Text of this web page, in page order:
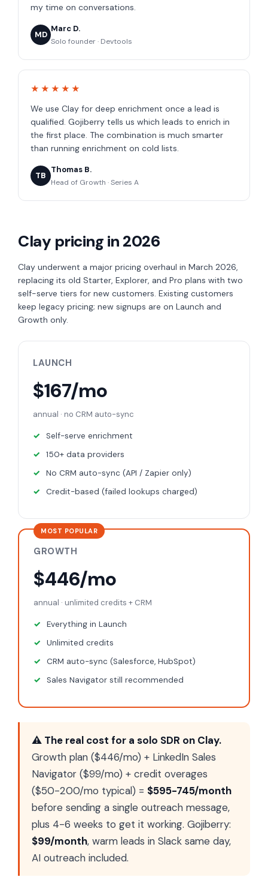
my time on conversations.
MD
Marc D.
Solo founder · Devtools
★★★★★
We use Clay for deep enrichment once a lead is
qualified. Gojiberry tells us which leads to enrich in
the first place. The combination is much smarter
than running enrichment on cold lists.
TB
Thomas B.
Head of Growth · Series A
Clay pricing in 2026
Clay underwent a major pricing overhaul in March 2026,
replacing its old Starter, Explorer, and Pro plans with two
self-serve tiers for new customers. Existing customers
keep legacy pricing; new signups are on Launch and
Growth only.
LAUNCH
$167/mo
annual · no CRM auto-sync
Self-serve enrichment
150+ data providers
No CRM auto-sync (API / Zapier only)
Credit-based (failed lookups charged)
MOST POPULAR
GROWTH
$446/mo
annual · unlimited credits + CRM
Everything in Launch
Unlimited credits
CRM auto-sync (Salesforce, HubSpot)
Sales Navigator still recommended
⚠ The real cost for a solo SDR on Clay.
Growth plan ($446/mo) + LinkedIn Sales
Navigator ($99/mo) + credit overages
($50-200/mo typical) = $595-745/month
before sending a single outreach message,
plus 4-6 weeks to get it working. Gojiberry:
$99/month, warm leads in Slack same day,
AI outreach included.